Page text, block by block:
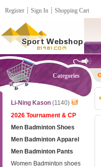
Register ┊ Sign In ┊ Shopping Cart
Categories
Li-Ning Kason (1140)
2026 Tournament & CP
Men Badminton Shoes
Men Badminton Apparel
Men Badminton Pants
Women Badminton shoes